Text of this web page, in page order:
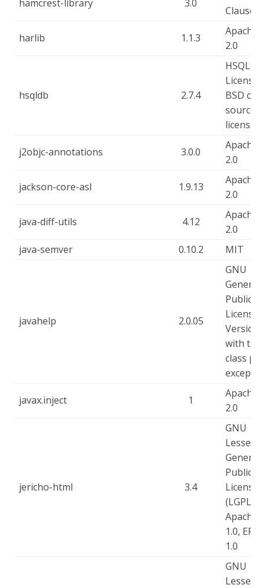
hamcrest-library 3.0
Clause
harlib 1.1.3
Apache-
2.0
hsqldb 2.7.4
HSQLDB
License,
BSD
source
license
j2objc-annotations 3.0.0
Apache-
2.0
jackson-core-asl 1.9.13
Apache-
2.0
java-diff-utils 4.12
Apache-
2.0
java-semver
0.10.2 MIT
javahelp 2.0.05
GNU
General
Public
License -
Version
with the
class
javax.inject 1
Apache-
2.0
jericho-html 3.4
GNU
Lesser
General
Public
License
(LGPL),
Apache-
1.0, EPL-
1.0
GNU
Lesser